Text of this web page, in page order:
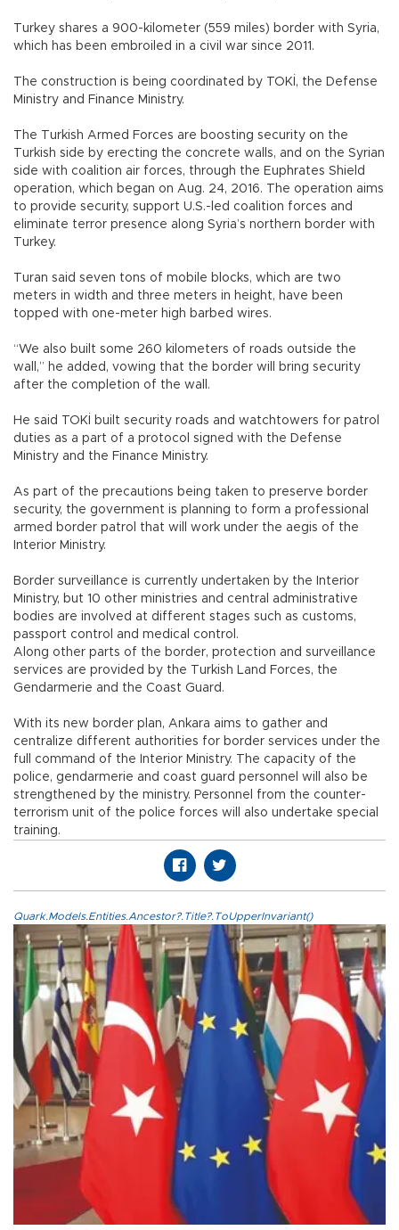
Turkey shares a 900-kilometer (559 miles) border with Syria,
which has been embroiled in a civil war since 2011.
The construction is being coordinated by TOKİ, the Defense
Ministry and Finance Ministry.
The Turkish Armed Forces are boosting security on the
Turkish side by erecting the concrete walls, and on the Syrian
side with coalition air forces, through the Euphrates Shield
operation, which began on Aug. 24, 2016. The operation aims
to provide security, support U.S.-led coalition forces and
eliminate terror presence along Syria’s northern border with
Turkey.
Turan said seven tons of mobile blocks, which are two
meters in width and three meters in height, have been
topped with one-meter high barbed wires.
“We also built some 260 kilometers of roads outside the
wall,” he added, vowing that the border will bring security
after the completion of the wall.
He said TOKİ built security roads and watchtowers for patrol
duties as a part of a protocol signed with the Defense
Ministry and the Finance Ministry.
As part of the precautions being taken to preserve border
security, the government is planning to form a professional
armed border patrol that will work under the aegis of the
Interior Ministry.
Border surveillance is currently undertaken by the Interior
Ministry, but 10 other ministries and central administrative
bodies are involved at different stages such as customs,
passport control and medical control.
Along other parts of the border, protection and surveillance
services are provided by the Turkish Land Forces, the
Gendarmerie and the Coast Guard.
With its new border plan, Ankara aims to gather and
centralize different authorities for border services under the
full command of the Interior Ministry. The capacity of the
police, gendarmerie and coast guard personnel will also be
strengthened by the ministry. Personnel from the counter-
terrorism unit of the police forces will also undertake special
training.
Quark.Models.Entities.Ancestor?.Title?.ToUpperInvariant()